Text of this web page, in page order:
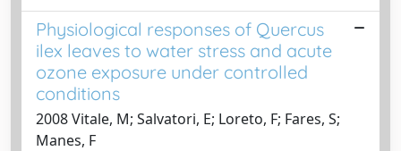
Physiological responses of Quercus
ilex leaves to water stress and acute
ozone exposure under controlled
conditions
2008 Vitale, M; Salvatori, E; Loreto, F; Fares, S;
Manes, F